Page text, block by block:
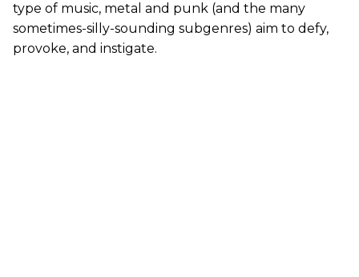
type of music, metal and punk (and the many
sometimes-silly-sounding subgenres) aim to defy,
provoke, and instigate.